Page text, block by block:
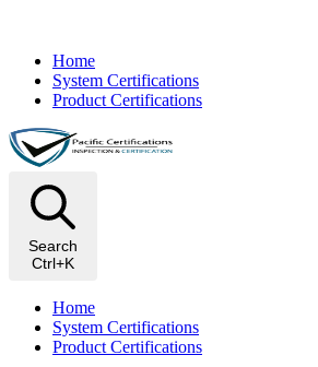
Home
System Certifications
Product Certifications
Search
Ctrl+K
Home
System Certifications
Product Certifications